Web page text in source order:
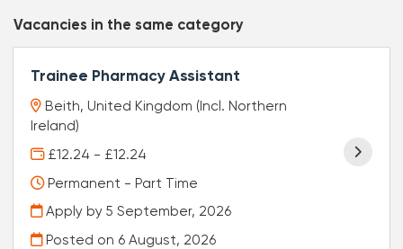
Vacancies in the same category
Trainee Pharmacy Assistant
Beith, United Kingdom (Incl. Northern
Ireland)
£12.24 - £12.24
Permanent - Part Time
Apply by 5 September, 2026
Posted on 6 August, 2026